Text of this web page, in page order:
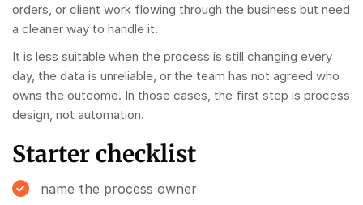
orders, or client work flowing through the business but need
a cleaner way to handle it.
It is less suitable when the process is still changing every
day, the data is unreliable, or the team has not agreed who
owns the outcome. In those cases, the first step is process
design, not automation.
Starter checklist
name the process owner